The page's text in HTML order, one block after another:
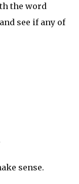
the word
see if any of
sense.